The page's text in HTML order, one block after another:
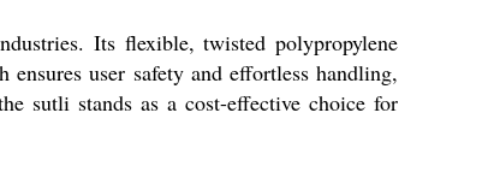
Its flexible, twisted polypropylene
user safety and effortless handling,
sutli stands as a cost-effective choice for